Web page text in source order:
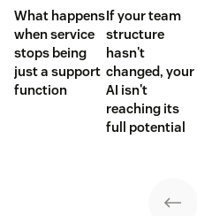
What happens
when service
stops being
just a support
function
If your team
structure
hasn't
changed, your
AI isn't
reaching its
full potential